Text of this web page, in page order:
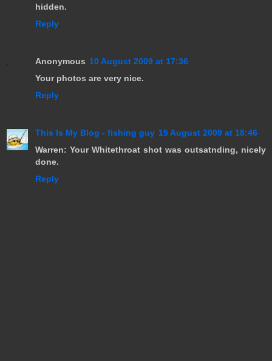
hidden.
Reply
Anonymous 10 August 2009 at 17:36
Your photos are very nice.
Reply
This Is My Blog - fishing guy 15 August 2009 at 18:46
Warren: Your Whitethroat shot was outsatnding, nicely
done.
Reply